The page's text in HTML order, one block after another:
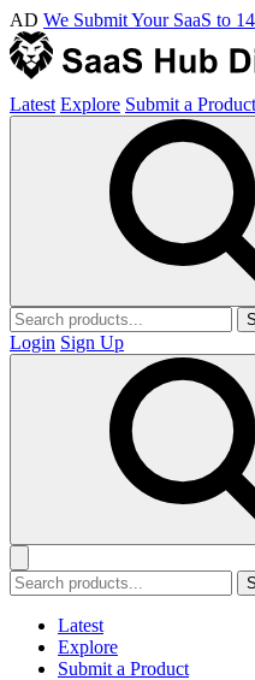
AD We Submit Your SaaS to
Latest Explore Submit a Product
Login Sign Up
Latest
Explore
Submit a Product